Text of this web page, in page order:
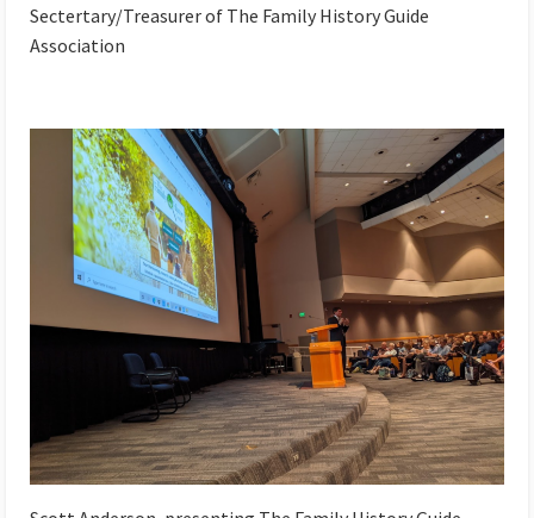
Sectertary/Treasurer of The Family History Guide
Association